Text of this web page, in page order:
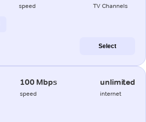
speed TV Channels
Select
100 Mbps
speed
unlimited
internet